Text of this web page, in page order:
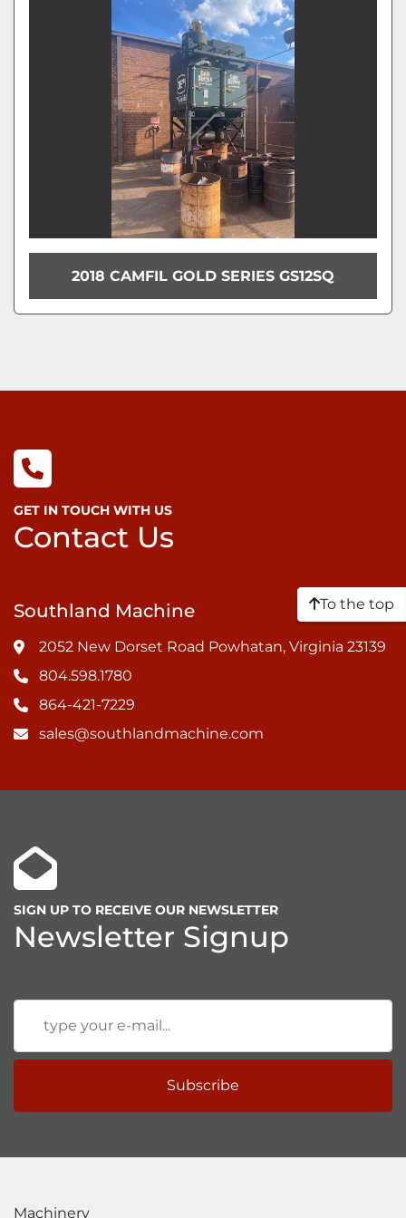
2018 CAMFIL GOLD SERIES GS12SQ
To the top
GET IN TOUCH WITH US
Contact Us
Southland Machine
2052 New Dorset Road Powhatan, Virginia 23139
804.598.1780
864-421-7229
sales@southlandmachine.com
SIGN UP TO RECEIVE OUR NEWSLETTER
Newsletter Signup
Subscribe
Machinery